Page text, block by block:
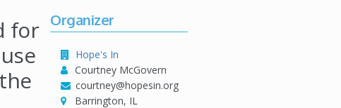
for
Organizer
Hope's In
Courtney McGovern
courtney@hopesin.org
Barrington, IL